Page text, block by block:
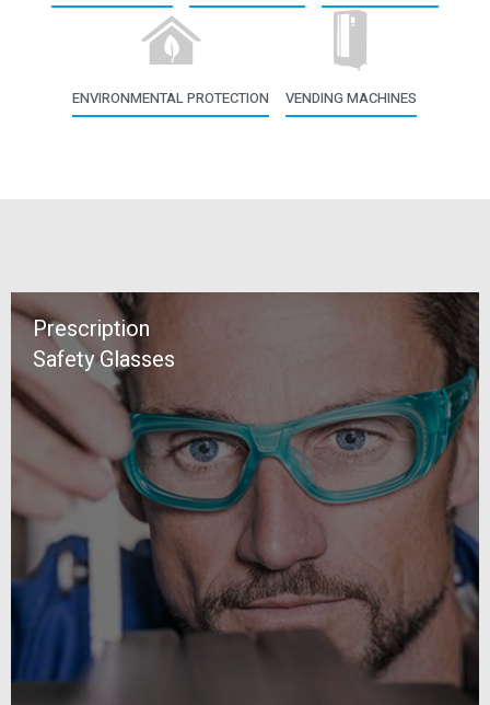
ENVIRONMENTAL PROTECTION VENDING MACHINES
Prescription
Safety Glasses